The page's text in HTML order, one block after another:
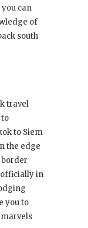
can
of
south
travel
to Siem
the edge
officially in
you to